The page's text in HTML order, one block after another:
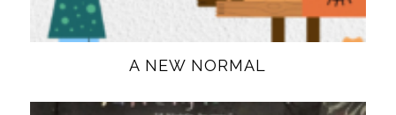
A NEW NORMAL